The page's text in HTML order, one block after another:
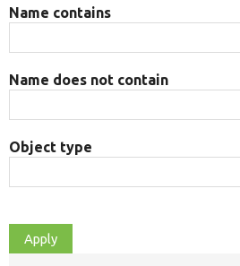
Name contains
Name does not contain
Object type